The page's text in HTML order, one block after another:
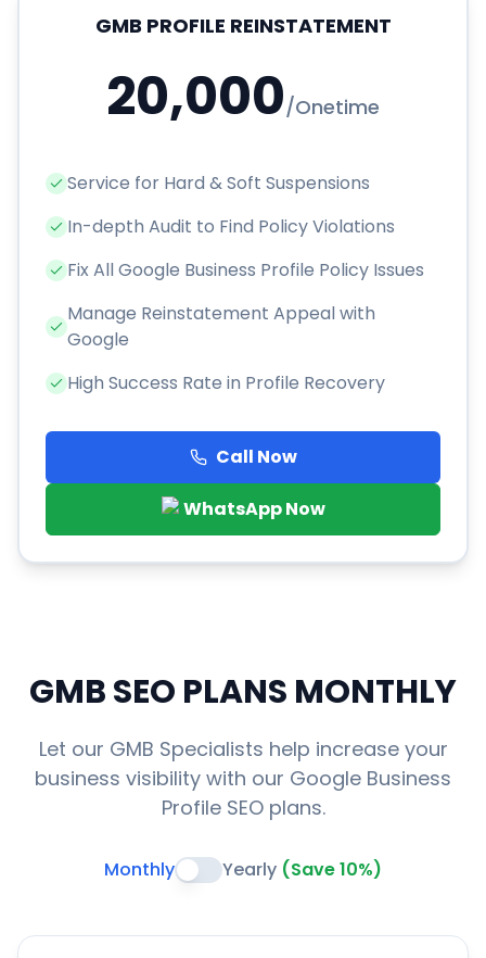
GMB PROFILE REINSTATEMENT
20,000/Onetime
Service for Hard & Soft Suspensions
In-depth Audit to Find Policy Violations
Fix All Google Business Profile Policy Issues
Manage Reinstatement Appeal with
Google
High Success Rate in Profile Recovery
Call Now
WhatsApp Now
GMB SEO PLANS MONTHLY
Let our GMB Specialists help increase your
business visibility with our Google Business
Profile SEO plans.
Monthly Yearly (Save 10%)